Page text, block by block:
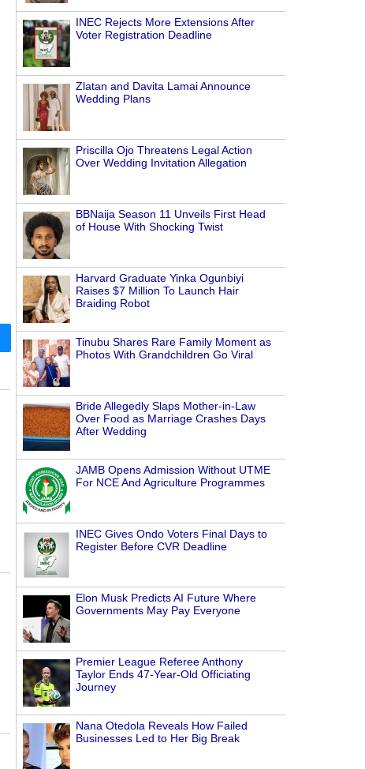
INEC Rejects More Extensions After
Voter Registration Deadline
Zlatan and Davita Lamai Announce
Wedding Plans
Priscilla Ojo Threatens Legal Action
Over Wedding Invitation Allegation
BBNaija Season 11 Unveils First Head
of House With Shocking Twist
Harvard Graduate Yinka Ogunbiyi
Raises $7 Million To Launch Hair
Braiding Robot
Tinubu Shares Rare Family Moment as
Photos With Grandchildren Go Viral
Bride Allegedly Slaps Mother-in-Law
Over Food as Marriage Crashes Days
After Wedding
JAMB Opens Admission Without UTME
For NCE And Agriculture Programmes
INEC Gives Ondo Voters Final Days to
Register Before CVR Deadline
Elon Musk Predicts AI Future Where
Governments May Pay Everyone
Premier League Referee Anthony
Taylor Ends 47-Year-Old Officiating
Journey
Nana Otedola Reveals How Failed
Businesses Led to Her Big Break